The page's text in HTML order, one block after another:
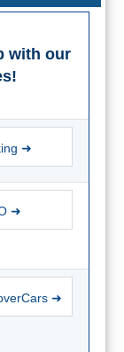
with our
➜
➜
➜